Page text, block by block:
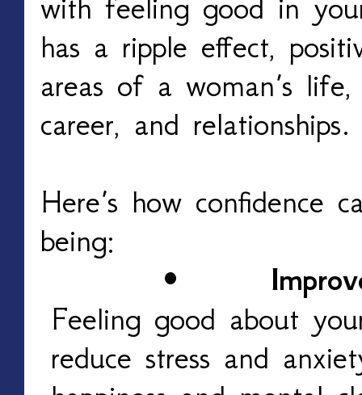
with feeling good in
has a ripple effect,
areas of a woman’s
career, and relationships.
Here’s how confidence
being:
•
Feeling good about
reduce stress and